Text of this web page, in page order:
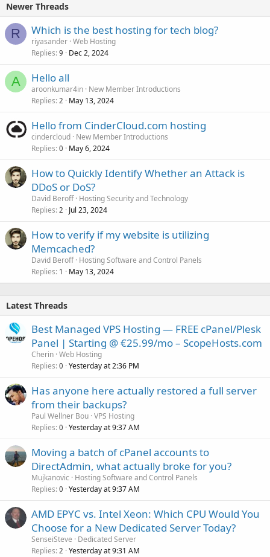
Newer Threads
R Which is the best hosting for tech blog?
riyasander Web Hosting
Replies 9 Dec 2, 2024
A Hello all
aroonkumar4in New Member Introductions
Replies 2 May 13, 2024
Hello from CinderCloud.com hosting
cindercloud New Member Introductions
Replies 0 May 6, 2024
How to Quickly Identify Whether an Attack is
DDoS or DoS?
David Beroff Hosting Security and Technology
Replies 2 Jul 23, 2024
How to verify if my website is utilizing
Memcached?
David Beroff Hosting Software and Control Panels
Replies 1 May 13, 2024
Latest Threads
Best Managed VPS Hosting — FREE cPanel/Plesk
Panel | Starting @ €25.99/mo – ScopeHosts.com
Cherin Web Hosting
Replies 0 Yesterday at 2:36 PM
Has anyone here actually restored a full server
from their backups?
Paul Wellner Bou VPS Hosting
Replies 0 Yesterday at 9:37 AM
Moving a batch of cPanel accounts to
DirectAdmin, what actually broke for you?
Mujkanovic
Hosting Software and Control Panels
Replies 0 Yesterday at 9:37 AM
AMD EPYC vs. Intel Xeon: Which CPU Would You
Choose for a New Dedicated Server Today?
SenseiSteve
Dedicated Server
Replies 2 Yesterday at 9:31 AM